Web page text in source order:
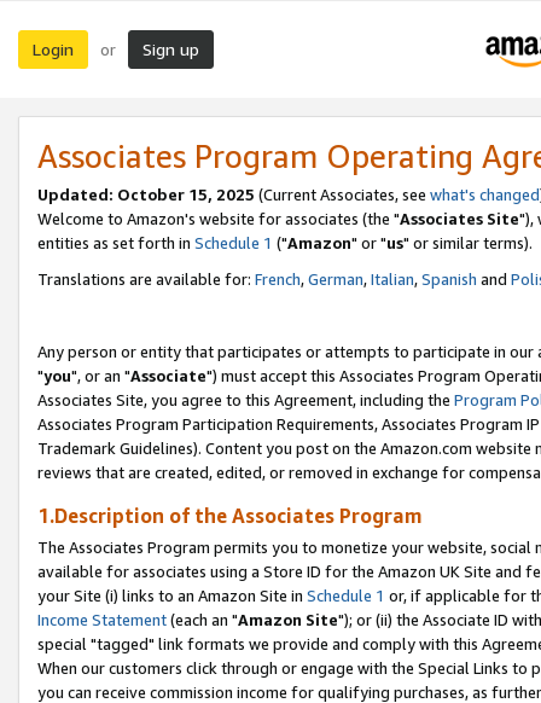
Login or Sign up
Associates Program Operating
Updated: October 15, 2025 (Current Associates, see what's changed
Welcome to Amazon's website for associates (the "Associates Site"),
entities as set forth in Schedule 1 ("Amazon" or "us" or similar terms).
Translations are available for: French,German,Italian,Spanish and
Any person or entity that participates or attempts to participate in our
"you", or an "Associate") must accept this Associates Program
Associates Site, you agree to this Agreement, including the Program
Associates Program Participation Requirements, Associates Program
Trademark Guidelines). Content you post on the Amazon.com
reviews that are created, edited, or removed in exchange for
1.Description of the Associates Program
The Associates Program permits you to monetize your website,
available for associates using a Store ID for the Amazon UK Site and
your Site (i) links to an Amazon Site in Schedule 1 or, if applicable for
Income Statement(each an "Amazon Site"); or (ii) the Associate ID
special "tagged" link formats we provide and comply with this
When our customers click through or engage with the Special Links
you can receive commission income for qualifying purchases, as